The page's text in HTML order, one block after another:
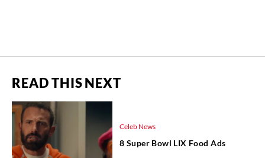
READ THIS NEXT
Celeb News
8 Super Bowl LIX Food Ads